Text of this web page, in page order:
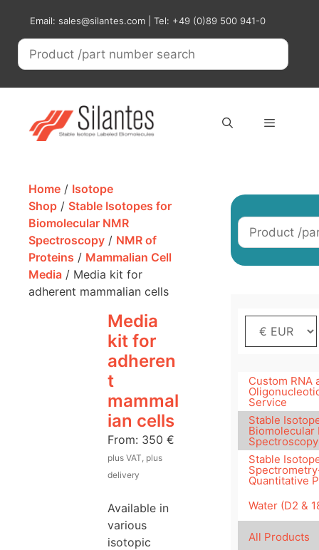
content
Email: sales@silantes.com | Tel: +49 (0)89 500 941-0
Home / Isotope
Shop / Stable Isotopes for
Biomolecular NMR
Spectroscopy / NMR of
Proteins / Mammalian Cell
Media / Media kit for
adherent mammalian cells
Media
kit for
adheren
t
mammal
ian cells
From: 350€
plus VAT, plus
delivery
Available in
various
isotopic
Custom RNA
Service
Stable
Biomolecular
Spectroscopy
Stable
Quantitative
Water (D2 &
All Products